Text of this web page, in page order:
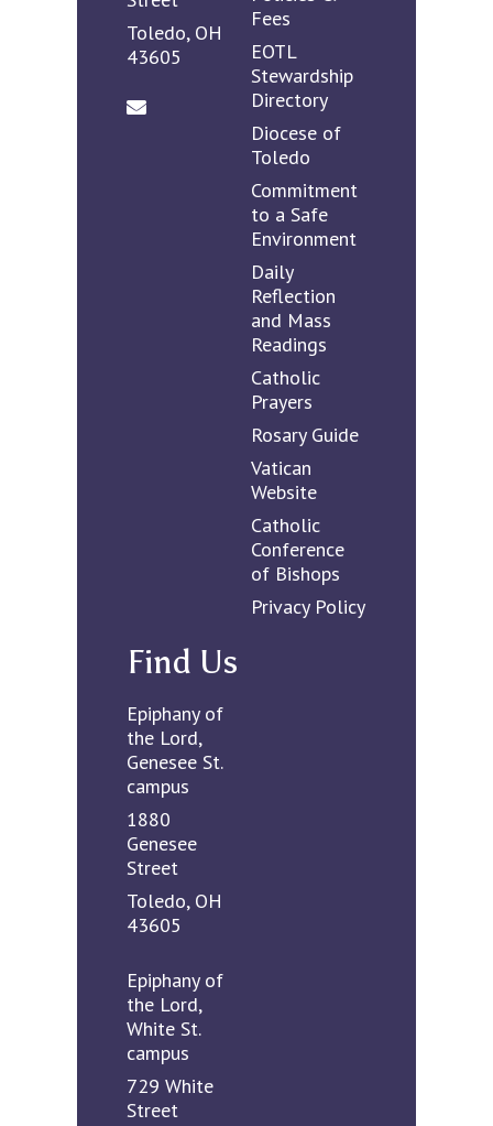
Toledo, OH
43605
Fees
EOTL
Stewardship
Directory
Diocese of
Toledo
Commitment
to a Safe
Environment
Daily
Reflection
and Mass
Readings
Catholic
Prayers
Rosary Guide
Vatican
Website
Catholic
Conference
of Bishops
Privacy Policy
Find Us
Epiphany of
the Lord,
Genesee St.
campus
1880
Genesee
Street
Toledo, OH
43605
Epiphany of
the Lord,
White St.
campus
729 White
Street